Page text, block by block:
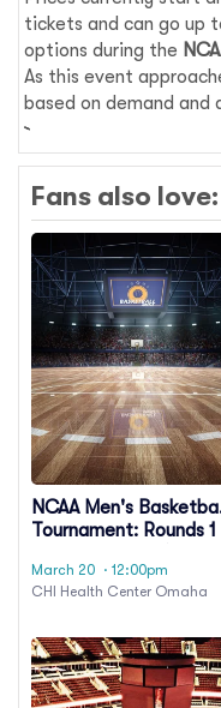
tickets and can go up
options during the
As this event
based on demand and
Fans also love:
NCAA Men's
Tournament: Rounds 1
TBD)
March 20 · 12:00pm
CHI Health Center Omaha